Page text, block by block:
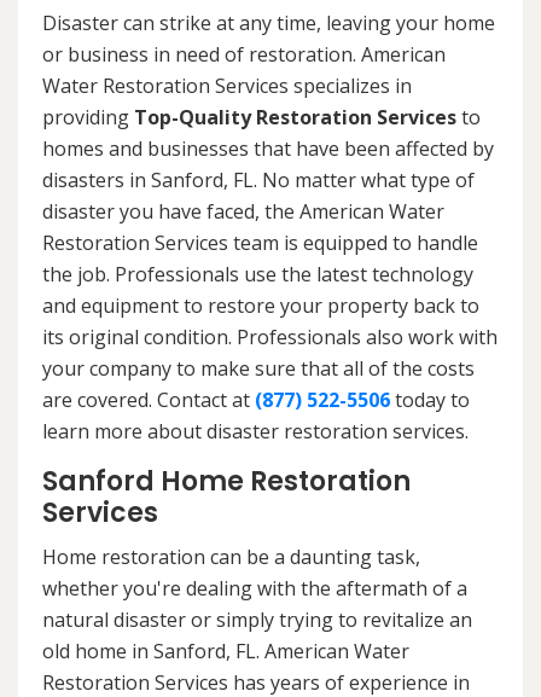
Disaster can strike at any time, leaving your home
or business in need of restoration. American
Water Restoration Services specializes in
providing Top-Quality Restoration Servicesto
homes and businesses that have been affected by
disasters in Sanford, FL. No matter what type of
disaster you have faced, the American Water
Restoration Services team is equipped to handle
the job. Professionals use the latest technology
and equipment to restore your property back to
its original condition. Professionals also work with
your company to make sure that all of the costs
are covered. Contact at (877) 522-5506today to
learn more about disaster restoration services.
Sanford Home Restoration
Services
Home restoration can be a daunting task,
whether you're dealing with the aftermath of a
natural disaster or simply trying to revitalize an
old home in Sanford, FL. American Water
Restoration Services has years of experience in